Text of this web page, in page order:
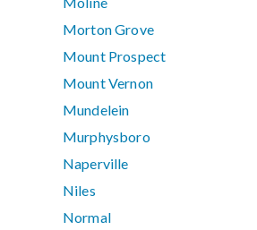
Morton Grove
Mount Prospect
Mount Vernon
Mundelein
Murphysboro
Naperville
Niles
Normal